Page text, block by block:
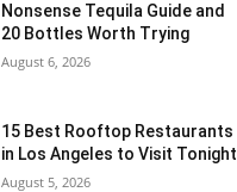
Nonsense Tequila Guide and
20 Bottles Worth Trying
August 6, 2026
15 Best Rooftop Restaurants
in Los Angeles to Visit Tonight
August 5, 2026